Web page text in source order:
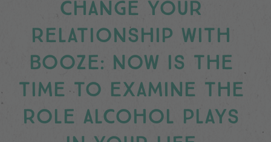
CHANGE YOUR
RELATIONSHIP WITH
BOOZE: NOW IS THE
TIME TO EXAMINE THE
ROLE ALCOHOL PLAYS